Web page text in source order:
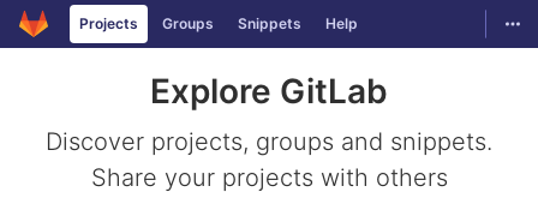
Skip to content
GitLabProjects Groups Snippets Help
Explore GitLab
Discover projects, groups and snippets.
Share your projects with others